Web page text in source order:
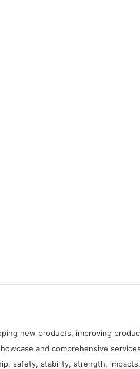
new products, improving
and comprehensive
safety, stability, strength,